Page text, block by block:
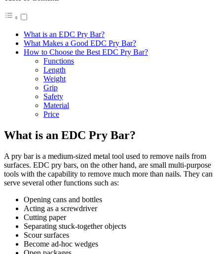
What is an EDC Pry Bar?
What Makes a Good EDC Pry Bar?
How to Choose the Best EDC Pry Bar?
Functions
Length
Weight
Grip
Safety
Material
Price
What is an EDC Pry Bar?
A pry bar is a medium-sized metal tool used to remove nails from
surfaces. EDC pry bars, on the other hand, are small multi-purpose
tools with the capability to remove much more than nails. They can
serve several other functions such as:
Opening cans and bottles
Acting as a screwdriver
Cutting paper
Separating stuck-together objects
Scour surfaces
Become ad-hoc wedges